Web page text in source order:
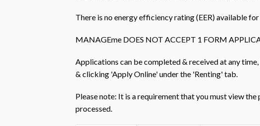
There is no energy efficiency rating (EER) available
MANAGEme DOES NOT ACCEPT 1 FORM
Applications can be completed & received at any
& clicking 'Apply Online' under the 'Renting' tab.
Please note: It is a requirement that you must view
processed.